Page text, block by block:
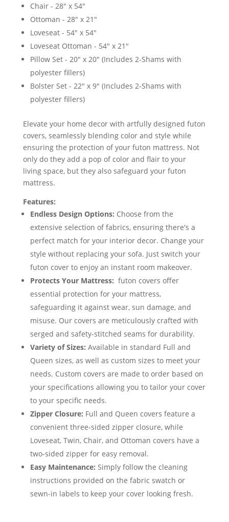
Chair - 28" x 54"
Ottoman - 28" x 21"
Loveseat - 54" x 54"
Loveseat Ottoman - 54" x 21"
Pillow Set - 20" x 20" (Includes 2-Shams with
polyester fillers)
Bolster Set - 22" x 9" (Includes 2-Shams with
polyester fillers)
Elevate your home decor with artfully designed futon
covers, seamlessly blending color and style while
ensuring the protection of your futon mattress. Not
only do they add a pop of color and flair to your
living space, but they also safeguard your futon
mattress.
Features:
Endless Design Options: Choose from the
extensive selection of fabrics, ensuring there's a
perfect match for your interior decor. Change your
style without replacing your sofa. Just switch your
futon cover to enjoy an instant room makeover.
Protects Your Mattress: futon covers offer
essential protection for your mattress,
safeguarding it against wear, sun damage, and
misuse. Our covers are meticulously crafted with
serged and safety-stitched seams for durability.
Variety of Sizes: Available in standard Full and
Queen sizes, as well as custom sizes to meet your
needs. Custom covers are made to order based on
your specifications allowing you to tailor your cover
to your specific needs.
Zipper Closure: Full and Queen covers feature a
convenient three-sided zipper closure, while
Loveseat, Twin, Chair, and Ottoman covers have a
two-sided zipper for easy removal.
Easy Maintenance: Simply follow the cleaning
instructions provided on the fabric swatch or
sewn-in labels to keep your cover looking fresh.